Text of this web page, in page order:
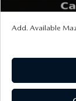
Add. Available